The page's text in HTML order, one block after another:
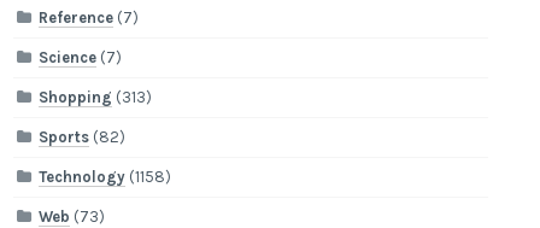
Reference (7)
Science (7)
Shopping (313)
Sports (82)
Technology (1158)
Web (73)